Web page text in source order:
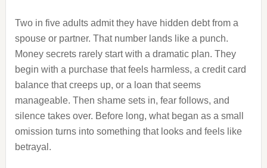
Two in five adults admit they have hidden debt from a
spouse or partner. That number lands like a punch.
Money secrets rarely start with a dramatic plan. They
begin with a purchase that feels harmless, a credit card
balance that creeps up, or a loan that seems
manageable. Then shame sets in, fear follows, and
silence takes over. Before long, what began as a small
omission turns into something that looks and feels like
betrayal.